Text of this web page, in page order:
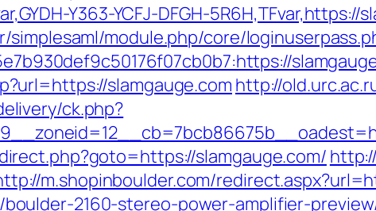
Y363-YCFJ-DFGH-
simplesaml/module.php/core/
slamgauge.com http://
ck.php?
slamgauge.com/
m.shopinboulder.com/
2160-stereo-power-amplifier-